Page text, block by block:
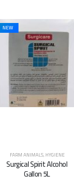
NEW
ANIMALS,HEALTHCARE & MEDICINES
Povidone Iodine Solution
10% 5L EQUINEHERO